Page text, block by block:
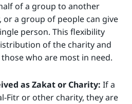
of a group to another
or a group of people can give
person. This flexibility
of the charity and
who are most in need.
as Zakat or Charity: If a
Fitr or other charity, they are